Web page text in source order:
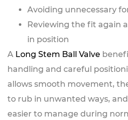
Avoiding unnecessary
Reviewing the fit again
in position
A Long Stem Ball Valve
handling and careful
allows smooth movement,
to rub in unwanted ways,
easier to manage during